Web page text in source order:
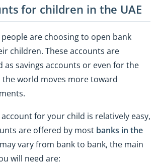
for children in the UAE
are choosing to open bank
children. These accounts are
as savings accounts or even for the
the world moves more toward
for your child is relatively easy,
are offered by most banks in the
vary from bank to bank, the main
will need are: